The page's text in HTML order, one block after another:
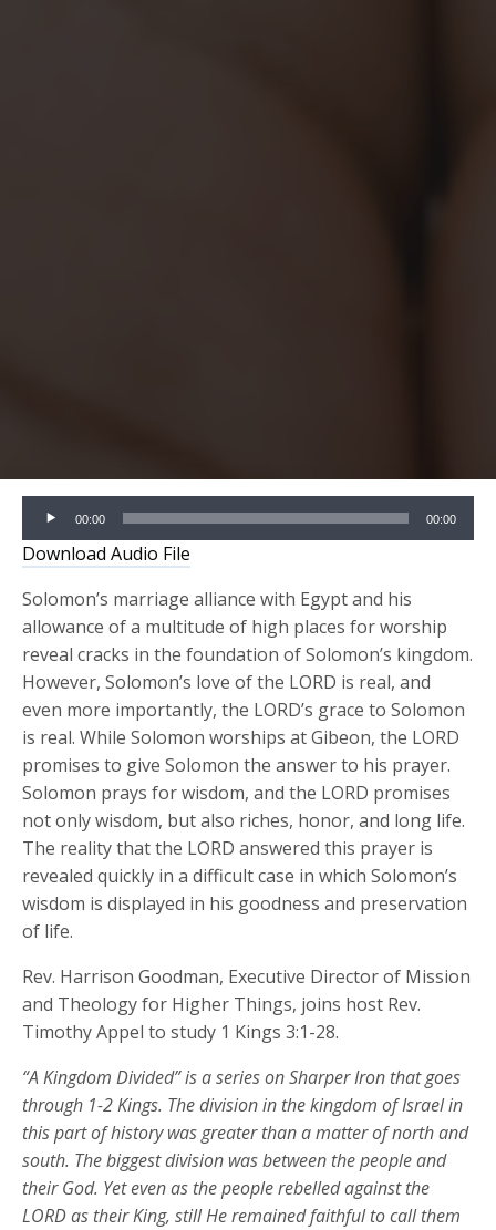
Audio
Player
00:00 00:00
Download Audio File
Solomon’s marriage alliance with Egypt and his
allowance of a multitude of high places for worship
reveal cracks in the foundation of Solomon’s kingdom.
However, Solomon’s love of the LORD is real, and
even more importantly, the LORD’s grace to Solomon
is real. While Solomon worships at Gibeon, the LORD
promises to give Solomon the answer to his prayer.
Solomon prays for wisdom, and the LORD promises
not only wisdom, but also riches, honor, and long life.
The reality that the LORD answered this prayer is
revealed quickly in a difficult case in which Solomon’s
wisdom is displayed in his goodness and preservation
of life.
Rev. Harrison Goodman, Executive Director of Mission
and Theology for Higher Things, joins host Rev.
Timothy Appel to study 1 Kings 3:1-28.
“A Kingdom Divided” is a series on Sharper Iron that goes
through 1-2 Kings. The division in the kingdom of Israel in
this part of history was greater than a matter of north and
south. The biggest division was between the people and
their God. Yet even as the people rebelled against the
LORD as their King, still He remained faithful to call them